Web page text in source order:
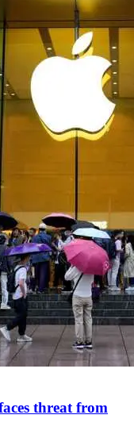
threat from